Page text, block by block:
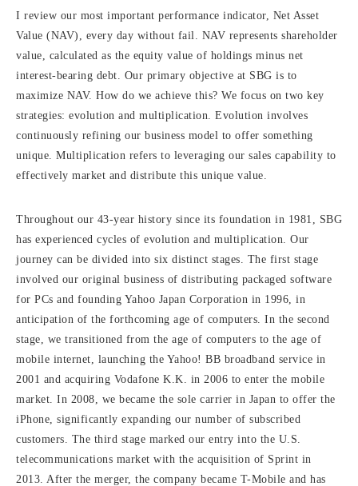
I review our most important performance indicator, Net Asset
Value (NAV), every day without fail. NAV represents shareholder
value, calculated as the equity value of holdings minus net
interest-bearing debt. Our primary objective at SBG is to
maximize NAV. How do we achieve this? We focus on two key
strategies: evolution and multiplication. Evolution involves
continuously refining our business model to offer something
unique. Multiplication refers to leveraging our sales capability to
effectively market and distribute this unique value.
Throughout our 43-year history since its foundation in 1981, SBG
has experienced cycles of evolution and multiplication. Our
journey can be divided into six distinct stages. The first stage
involved our original business of distributing packaged software
for PCs and founding Yahoo Japan Corporation in 1996, in
anticipation of the forthcoming age of computers. In the second
stage, we transitioned from the age of computers to the age of
mobile internet, launching the Yahoo! BB broadband service in
2001 and acquiring Vodafone K.K. in 2006 to enter the mobile
market. In 2008, we became the sole carrier in Japan to offer the
iPhone, significantly expanding our number of subscribed
customers. The third stage marked our entry into the U.S.
telecommunications market with the acquisition of Sprint in
2013. After the merger, the company became T-Mobile and has